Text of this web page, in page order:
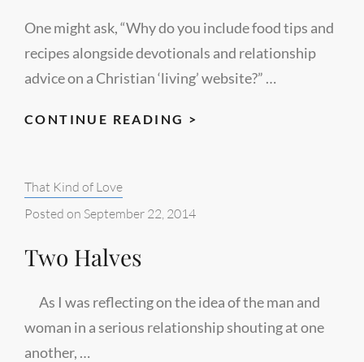
One might ask, “Why do you include food tips and
recipes alongside devotionals and relationship
advice on a Christian ‘living’ website?” …
CONTINUE READING >
Categories:
That Kind of Love
Posted on September 22, 2014
Two Halves
As I was reflecting on the idea of the man and
woman in a serious relationship shouting at one
another, …